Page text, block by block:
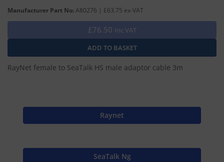
Manufacturer Part No: A80276 | £63.75 ex-VAT
£76.50 Inc VAT
RayNet female to SeaTalk HS male adaptor cable 3m
Raynet
SeaTalk Ng